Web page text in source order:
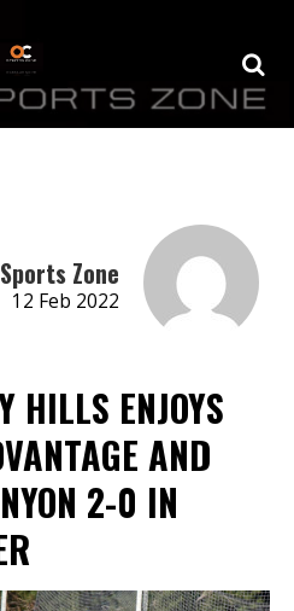
Zone
12 Feb 2022
HILLS ENJOYS
AND
2-0 IN